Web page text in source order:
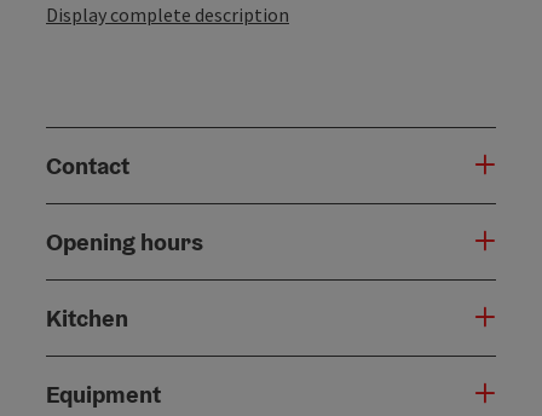
Display complete description
Contact
Opening hours
Kitchen
Equipment